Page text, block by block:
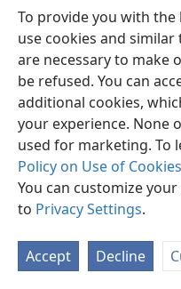
To provide you with the
use cookies and
are necessary to make
be refused. You can
additional cookies,
your experience. None
used for marketing. To
Policy on Use of
You can customize
to Privacy Settings.
Accept Decline
English
Copyright© 2026 Watch Tower